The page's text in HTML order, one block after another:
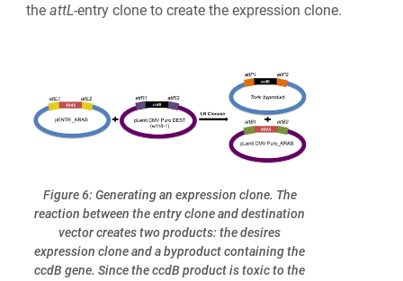
the attL-entry clone to create the expression clone.
Figure 6: Generating an expression clone. The
reaction between the entry clone and destination
vector creates two products: the desires
expression clone and a byproduct containing the
ccdB gene. Since the ccdB product is toxic to the